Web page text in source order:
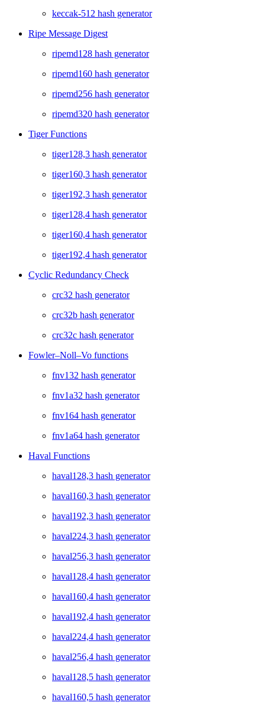
keccak-512 hash generator
Ripe Message Digest
ripemd128 hash generator
ripemd160 hash generator
ripemd256 hash generator
ripemd320 hash generator
Tiger Functions
tiger128,3 hash generator
tiger160,3 hash generator
tiger192,3 hash generator
tiger128,4 hash generator
tiger160,4 hash generator
tiger192,4 hash generator
Cyclic Redundancy Check
crc32 hash generator
crc32b hash generator
crc32c hash generator
Fowler–Noll–Vo functions
fnv132 hash generator
fnv1a32 hash generator
fnv164 hash generator
fnv1a64 hash generator
Haval Functions
haval128,3 hash generator
haval160,3 hash generator
haval192,3 hash generator
haval224,3 hash generator
haval256,3 hash generator
haval128,4 hash generator
haval160,4 hash generator
haval192,4 hash generator
haval224,4 hash generator
haval256,4 hash generator
haval128,5 hash generator
haval160,5 hash generator